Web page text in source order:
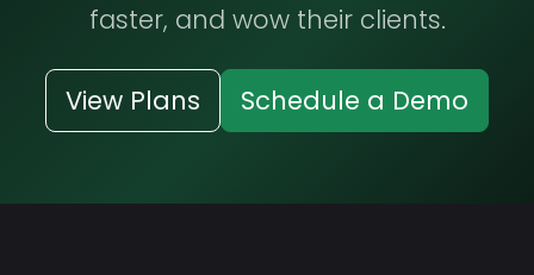
faster, and wow their clients.
View Plans Schedule a Demo